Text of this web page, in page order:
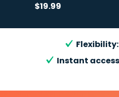
$19.99
Flexibility:
Instant